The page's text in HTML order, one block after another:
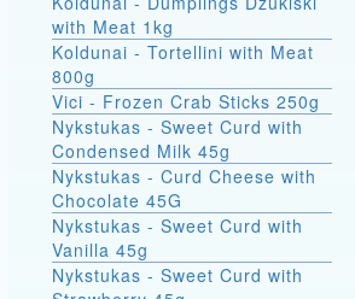
with Meat 1kg
Koldunai - Tortellini with Meat
800g
Vici - Frozen Crab Sticks 250g
Nykstukas - Sweet Curd with
Condensed Milk 45g
Nykstukas - Curd Cheese with
Chocolate 45G
Nykstukas - Sweet Curd with
Vanilla 45g
Nykstukas - Sweet Curd with